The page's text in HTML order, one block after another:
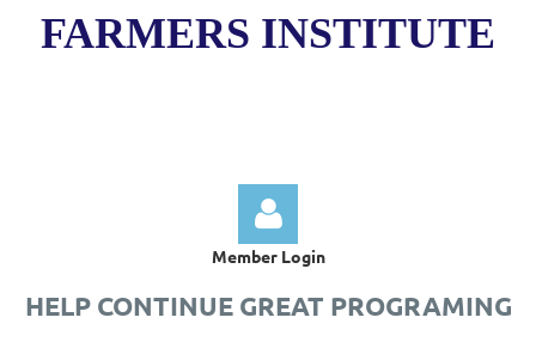
FARMERS INSTITUTE
Member Login
HELP CONTINUE GREAT PROGRAMING